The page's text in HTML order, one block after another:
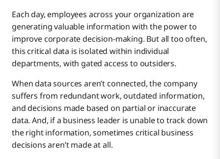
Each day, employees across your organization are
generating valuable information with the power to
improve corporate decision-making. But all too often,
this critical data is isolated within individual
departments, with gated access to outsiders.
When data sources aren’t connected, the company
suffers from redundant work, outdated information,
and decisions made based on partial or inaccurate
data. And, if a business leader is unable to track down
the right information, sometimes critical business
decisions aren’t made at all.